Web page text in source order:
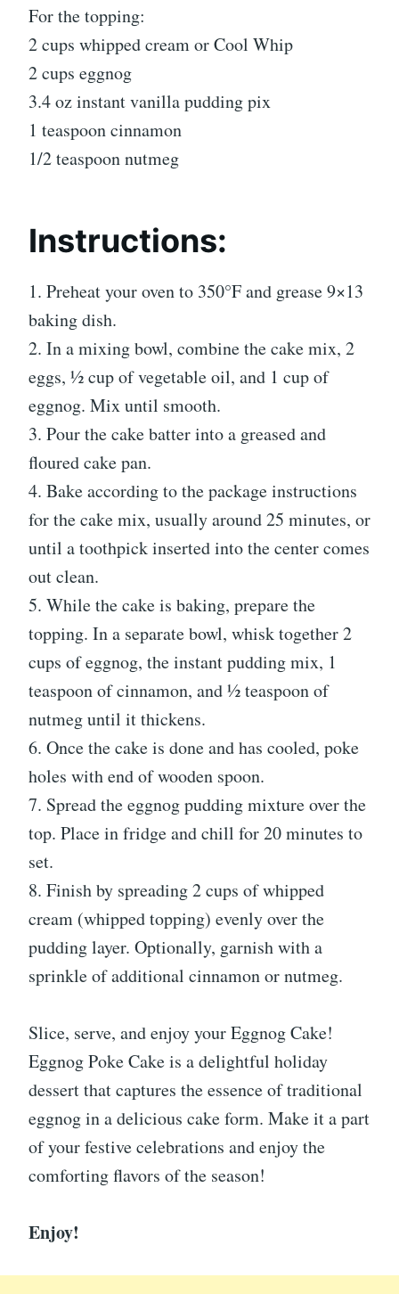
For the topping:
2 cups whipped cream or Cool Whip
2 cups eggnog
3.4 oz instant vanilla pudding pix
1 teaspoon cinnamon
1/2 teaspoon nutmeg
Instructions:
1. Preheat your oven to 350°F and grease 9×13
baking dish.
2. In a mixing bowl, combine the cake mix, 2
eggs, ½ cup of vegetable oil, and 1 cup of
eggnog. Mix until smooth.
3. Pour the cake batter into a greased and
floured cake pan.
4. Bake according to the package instructions
for the cake mix, usually around 25 minutes, or
until a toothpick inserted into the center comes
out clean.
5. While the cake is baking, prepare the
topping. In a separate bowl, whisk together 2
cups of eggnog, the instant pudding mix, 1
teaspoon of cinnamon, and ½ teaspoon of
nutmeg until it thickens.
6. Once the cake is done and has cooled, poke
holes with end of wooden spoon.
7. Spread the eggnog pudding mixture over the
top. Place in fridge and chill for 20 minutes to
set.
8. Finish by spreading 2 cups of whipped
cream (whipped topping) evenly over the
pudding layer. Optionally, garnish with a
sprinkle of additional cinnamon or nutmeg.
Slice, serve, and enjoy your Eggnog Cake!
Eggnog Poke Cake is a delightful holiday
dessert that captures the essence of traditional
eggnog in a delicious cake form. Make it a part
of your festive celebrations and enjoy the
comforting flavors of the season!
Enjoy!